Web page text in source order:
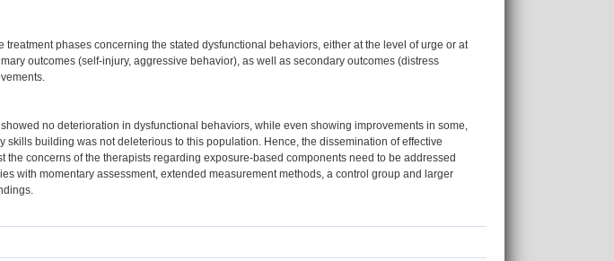
phases concerning the stated dysfunctional behaviors, either at the level of urge or at
outcomes (self-injury, aggressive behavior), as well as secondary outcomes (distress
no deterioration in dysfunctional behaviors, while even showing improvements in some,
skills building was not deleterious to this population. Hence, the dissemination of effective
the concerns of the therapists regarding exposure-based components need to be addressed
with momentary assessment, extended measurement methods, a control group and larger